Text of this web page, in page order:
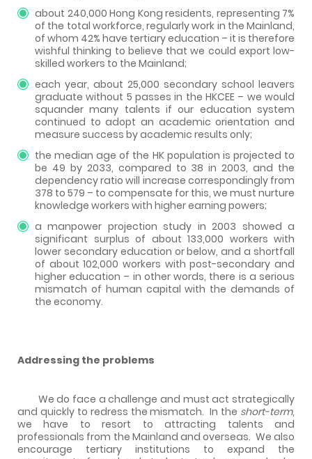
about 240,000 Hong Kong residents, representing 7%
of the total workforce, regularly work in the Mainland,
of whom 42% have tertiary education – it is therefore
wishful thinking to believe that we could export low-
skilled workers to the Mainland;
each year, about 25,000 secondary school leavers
graduate without 5 passes in the HKCEE – we would
squander many talents if our education system
continued to adopt an academic orientation and
measure success by academic results only;
the median age of the HK population is projected to
be 49 by 2033, compared to 38 in 2003, and the
dependency ratio will increase correspondingly from
378 to 579 – to compensate for this, we must nurture
knowledge workers with higher earning powers;
a manpower projection study in 2003 showed a
significant surplus of about 133,000 workers with
lower secondary education or below, and a shortfall
of about 102,000 workers with post-secondary and
higher education – in other words, there is a serious
mismatch of human capital with the demands of
the economy.
Addressing the problems
We do face a challenge and must act strategically
and quickly to redress the mismatch. In the short-term,
we have to resort to attracting talents and
professionals from the Mainland and overseas. We also
encourage tertiary institutions to expand the